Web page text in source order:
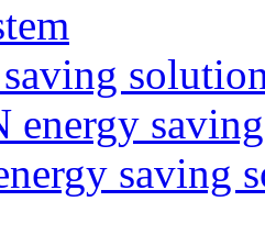
energy
saving